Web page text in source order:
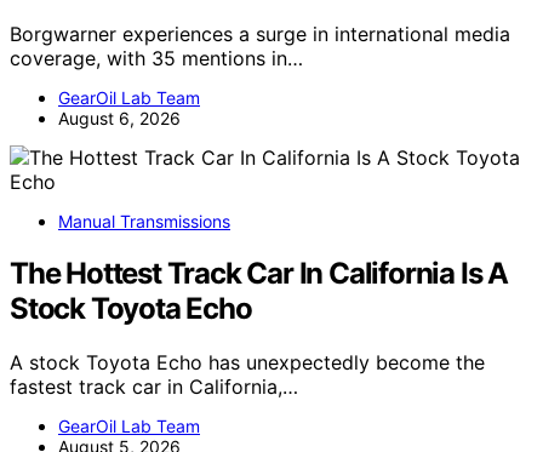
Borgwarner experiences a surge in international media
coverage, with 35 mentions in…
GearOil Lab Team
August 6, 2026
Manual Transmissions
The Hottest Track Car In California Is A
Stock Toyota Echo
A stock Toyota Echo has unexpectedly become the
fastest track car in California,…
GearOil Lab Team
August 5, 2026